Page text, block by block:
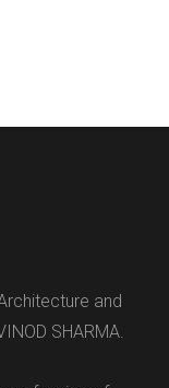
and
SHARMA.